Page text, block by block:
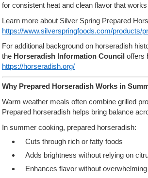
for consistent heat and clean flavor that
Learn more about Silver Spring Prepared
https://www.silverspringfoods.com/products/
For additional background on horseradish
the Horseradish Information Council offers
https://horseradish.org/
Why Prepared Horseradish Works in
Warm weather meals often combine grilled
Prepared horseradish helps bring balance
In summer cooking, prepared horseradish:
Cuts through rich or fatty foods
Adds brightness without relying on
Enhances flavor without